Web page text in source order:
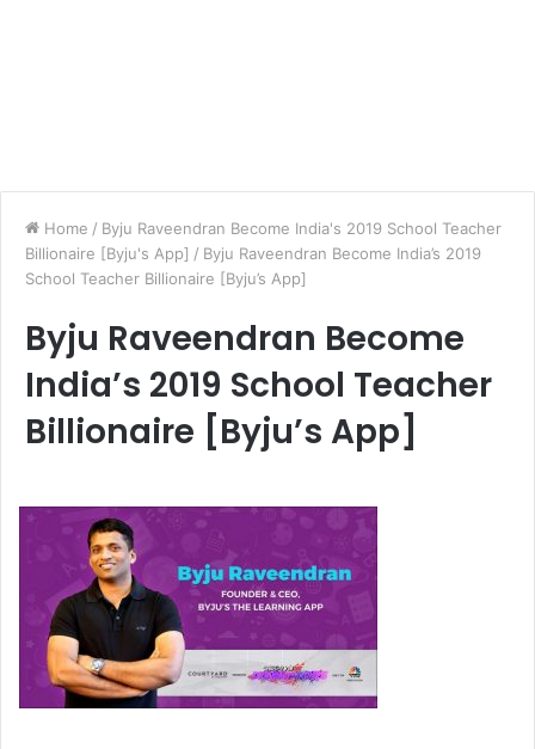
Home / Byju Raveendran Become India's 2019 School Teacher
Billionaire [Byju's App] / Byju Raveendran Become India’s 2019
School Teacher Billionaire [Byju’s App]
Byju Raveendran Become
India’s 2019 School Teacher
Billionaire [Byju’s App]